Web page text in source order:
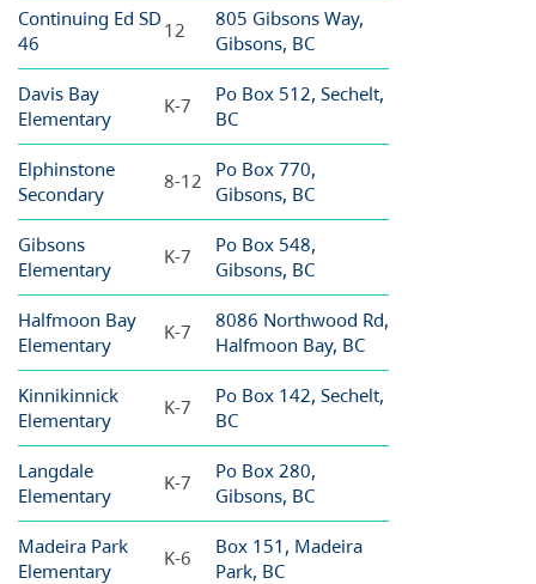
Continuing Ed SD
46
12
805 Gibsons Way,
Gibsons, BC
Davis Bay
Elementary
K-7
Po Box 512, Sechelt,
BC
Elphinstone
Secondary
8-12
Po Box 770,
Gibsons, BC
Gibsons
Elementary
K-7
Po Box 548,
Gibsons, BC
Halfmoon Bay
Elementary
K-7
8086 Northwood Rd,
Halfmoon Bay, BC
Kinnikinnick
Elementary
K-7
Po Box 142, Sechelt,
BC
Langdale
Elementary
K-7
Po Box 280,
Gibsons, BC
Madeira Park
Elementary
K-6
Box 151, Madeira
Park, BC